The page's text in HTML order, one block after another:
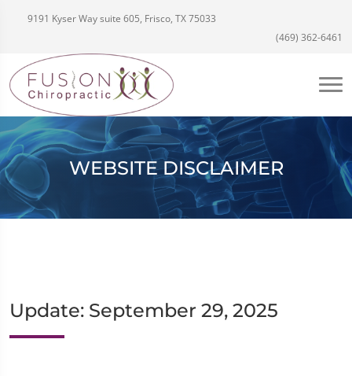
9191 Kyser Way suite 605, Frisco, TX 75033
(469) 362-6461
WEBSITE DISCLAIMER
Update: September 29, 2025